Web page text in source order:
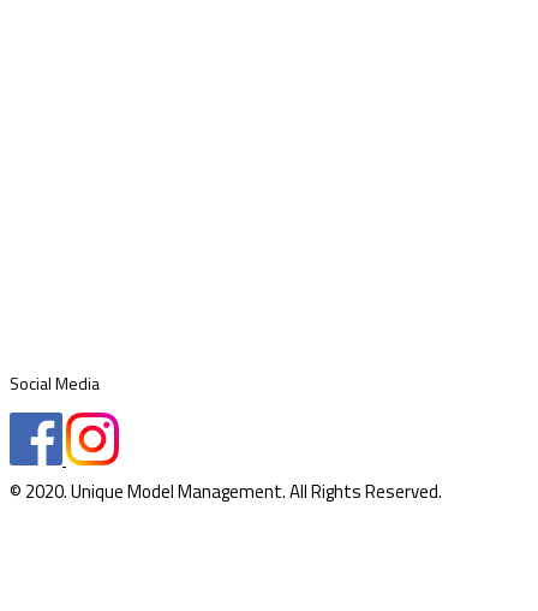
Social Media
© 2020. Unique Model Management. All Rights Reserved.